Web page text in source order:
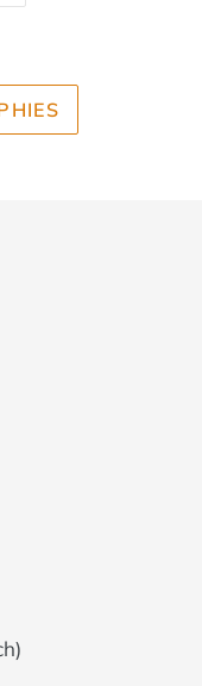
PINTEREST